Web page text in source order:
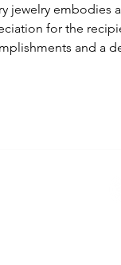
jewelry embodies
for the
and a